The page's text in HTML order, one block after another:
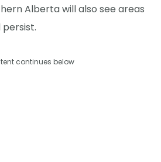
Alberta will also see areas
continues below